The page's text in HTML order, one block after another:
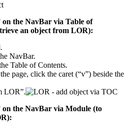
the NavBar via Table of
an object from LOR):
NavBar.
Table of Contents.
page, click the caret (“v”) beside the
LOR”.
the NavBar via Module (to